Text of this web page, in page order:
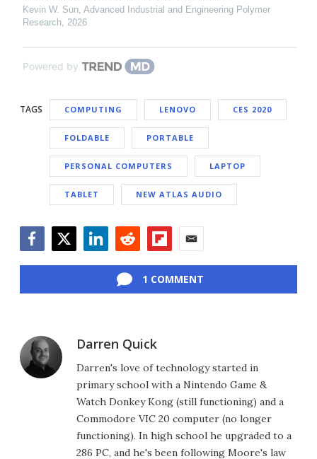
Kevin W. Sun, Advanced Industrial and Engineering Polymer
Research, 2026
Powered by
TAGS COMPUTING LENOVO CES 2020
FOLDABLE PORTABLE
PERSONAL COMPUTERS LAPTOP
TABLET NEW ATLAS AUDIO
1 COMMENT
Darren Quick
Darren's love of technology started in
primary school with a Nintendo Game &
Watch Donkey Kong (still functioning) and a
Commodore VIC 20 computer (no longer
functioning). In high school he upgraded to a
286 PC, and he's been following Moore's law